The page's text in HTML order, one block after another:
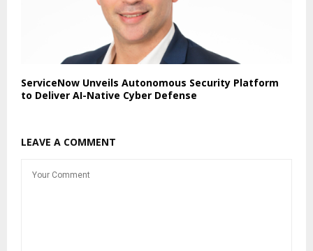
ServiceNow Unveils Autonomous Security Platform
to Deliver AI-Native Cyber Defense
LEAVE A COMMENT